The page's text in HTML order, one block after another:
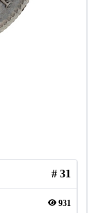
# 31
931